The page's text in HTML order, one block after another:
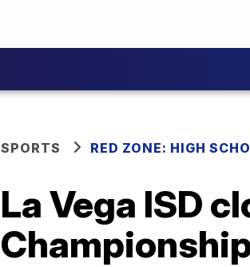
SPORTS RED ZONE: HIGH
La Vega ISD